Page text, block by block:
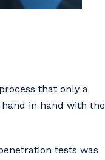
that only a
in hand with the
tests was